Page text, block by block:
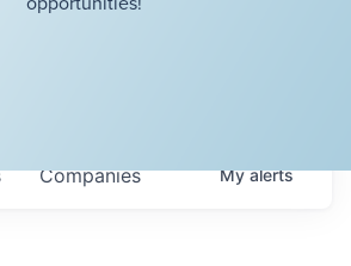
Companies Myalerts